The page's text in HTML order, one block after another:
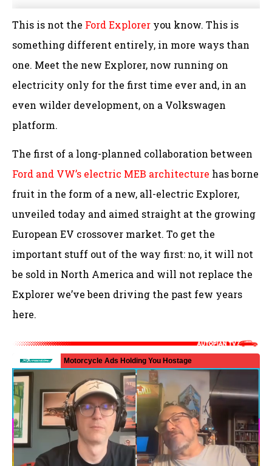
This is not the Ford Explorer you know. This is
something different entirely, in more ways than
one. Meet the new Explorer, now running on
electricity only for the first time ever and, in an
even wilder development, on a Volkswagen
platform.
The first of a long-planned collaboration between
Ford and VW’s electric MEB architecture has borne
fruit in the form of a new, all-electric Explorer,
unveiled today and aimed straight at the growing
European EV crossover market. To get the
important stuff out of the way first: no, it will not
be sold in North America and will not replace the
Explorer we’ve been driving the past few years
here.